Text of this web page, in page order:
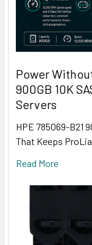
Power
900GB 10K
Servers
HPE 785069-B21
That Keeps
Read More